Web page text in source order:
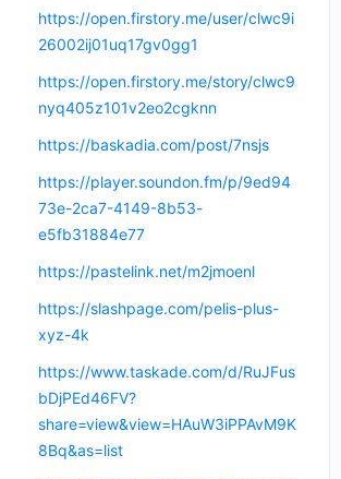
https://open.firstory.me/user/clwc9i
26002ij01uq17gv0gg1
https://open.firstory.me/story/clwc9
nyq405z101v2eo2cgknn
https://baskadia.com/post/7nsjs
https://player.soundon.fm/p/9ed94
73e-2ca7-4149-8b53-
e5fb31884e77
https://pastelink.net/m2jmoenl
https://slashpage.com/pelis-plus-
xyz-4k
https://www.taskade.com/d/RuJFus
bDjPEd46FV?
share=view&view=HAuW3iPPAvM9K
8Bq&as=list